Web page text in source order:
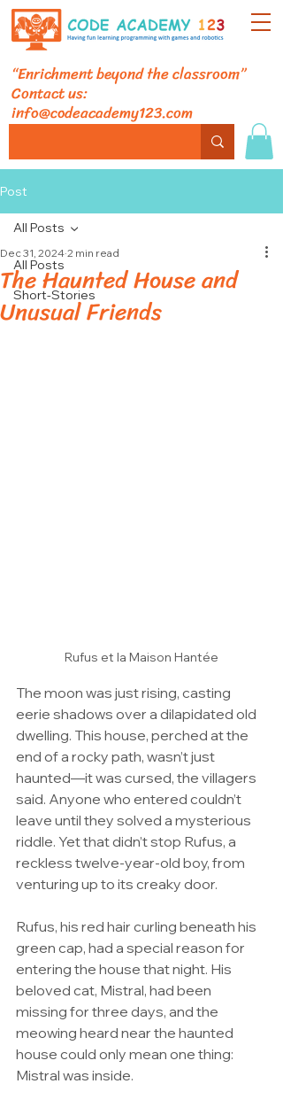
“Enrichment beyond the classroom”
Contact us:
info@codeacademy123.com
Post
All Posts
Short-Stories
All Posts
The Haunted House and
Unusual Friends
Dec 31, 2024 2 min read
Rufus et la Maison Hantée
The moon was just rising, casting
eerie shadows over a dilapidated old
dwelling. This house, perched at the
end of a rocky path, wasn’t just
haunted—it was cursed, the villagers
said. Anyone who entered couldn’t
leave until they solved a mysterious
riddle. Yet that didn’t stop Rufus, a
reckless twelve-year-old boy, from
venturing up to its creaky door.
Rufus, his red hair curling beneath his
green cap, had a special reason for
entering the house that night. His
beloved cat, Mistral, had been
missing for three days, and the
meowing heard near the haunted
house could only mean one thing:
Mistral was inside.